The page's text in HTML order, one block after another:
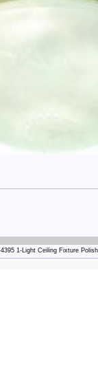
1-Light Ceiling Fixture